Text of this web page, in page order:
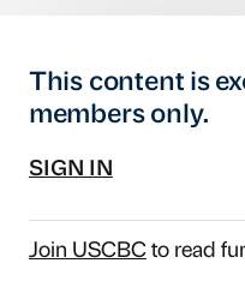
This content is
members only.
SIGN IN
Join USCBCto read